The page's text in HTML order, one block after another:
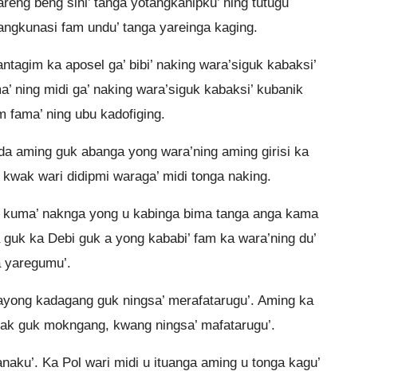
fam undu’ tanga yareinga kaging.
ka aposel ga’ bibi’ naking wara’siguk kabaksi’
ning midi ga’ naking wara’siguk kabaksi’ kubanik
fama’ ning ubu kadofiging.
aming guk abanga yong wara’ning aming girisi ka
wari didipmi waraga’ midi tonga naking.
naknga yong u kabinga bima tanga anga kama
ka Debi guk a yong kababi’ fam ka wara’ning du’
kadagang guk ningsa’ merafatarugu’. Aming ka
guk mokngang, kwang ningsa’ mafatarugu’.
Ka Pol wari midi u ituanga aming u tonga kagu’